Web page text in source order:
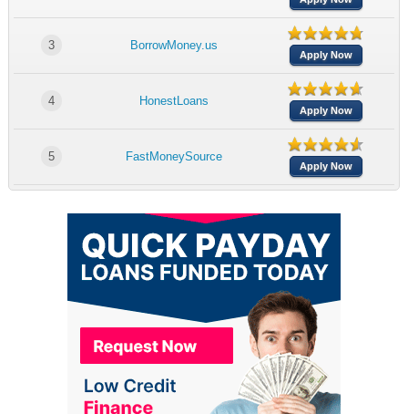
3 BorrowMoney.us
Apply Now
4 HonestLoans
Apply Now
5 FastMoneySource
Apply Now